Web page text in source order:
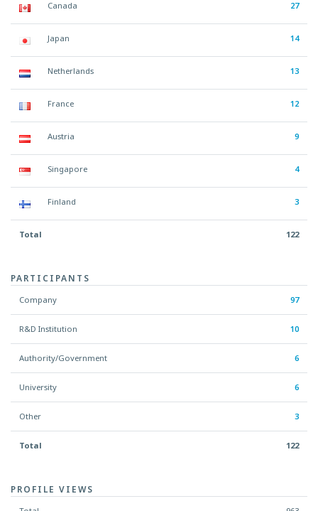
Canada 27
Japan 14
Netherlands 13
France 12
Austria 9
Singapore 4
Finland 3
Total 122
PARTICIPANTS
Company 97
R&D Institution 10
Authority/Government 6
University 6
Other 3
Total 122
PROFILE VIEWS